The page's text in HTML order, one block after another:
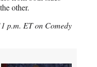
other.
p.m. ET on Comedy